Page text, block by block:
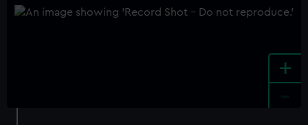
+